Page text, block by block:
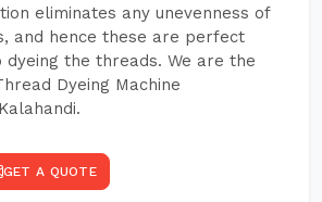
eliminates any unevenness of
and hence these are perfect
the threads. We are the
Dyeing Machine
GET A QUOTE